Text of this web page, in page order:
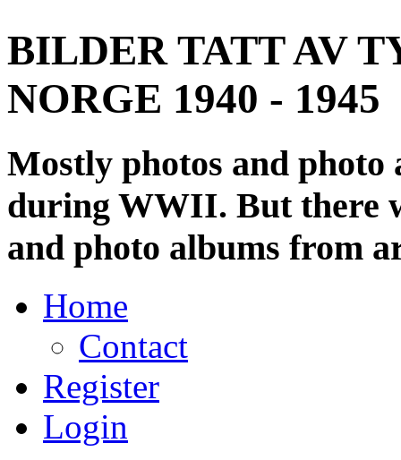
BILDER TATT AV
NORGE 1940 - 1945
Mostly photos and
during WWII. But there
and photo albums from
Home
Contact
Register
Login